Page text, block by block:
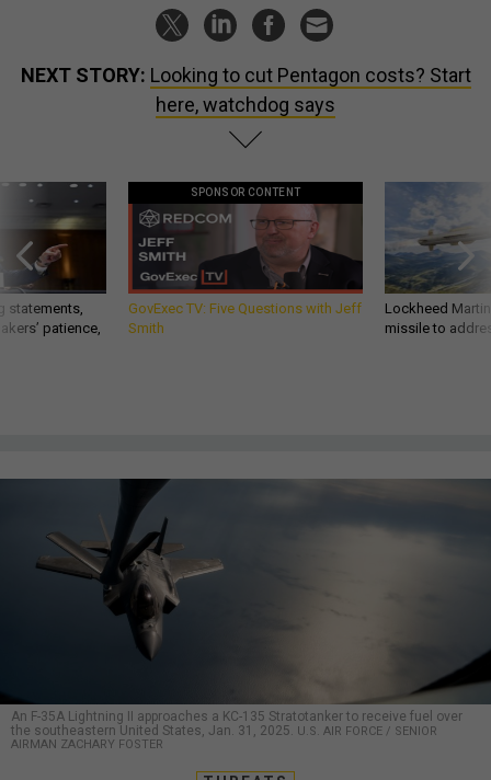
NEXT STORY: Looking to cut Pentagon costs? Start
here, watchdog says
statements,
patience,
SPONSOR CONTENT
GovExec TV: Five Questions with Jeff
Smith
Lockheed
missile to
An F-35A Lightning II approaches a KC-135 Stratotanker to receive fuel over
the southeastern United States, Jan. 31, 2025.
U.S. AIR FORCE / SENIOR
AIRMAN ZACHARY FOSTER